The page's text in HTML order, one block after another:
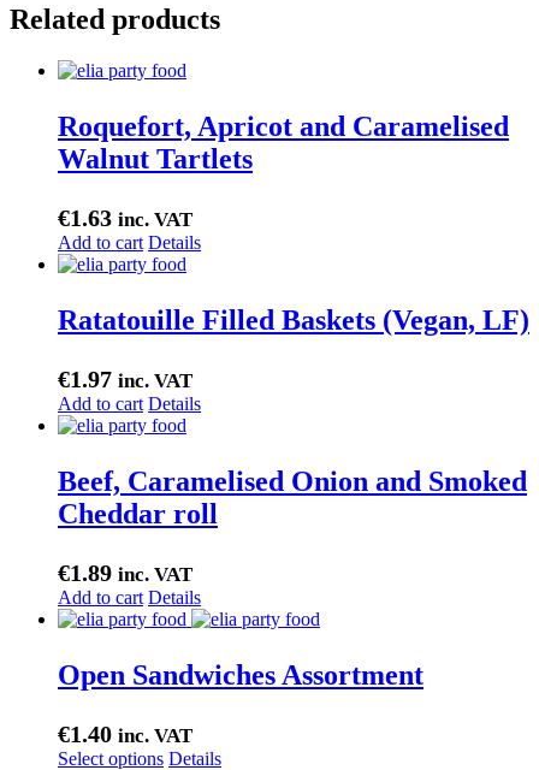
Related products
Roquefort, Apricot and Caramelised
Walnut Tartlets
€1.63 inc. VAT
Add to cart Details
Ratatouille Filled Baskets (Vegan, LF)
€1.97 inc. VAT
Add to cart Details
Beef, Caramelised Onion and Smoked
Cheddar roll
€1.89 inc. VAT
Add to cart Details
Open Sandwiches Assortment
€1.40 inc. VAT
Select options This
Details